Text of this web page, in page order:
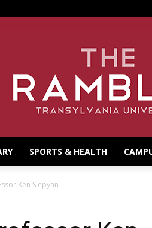
SPORTS & HEALTH
Ken Slepyan